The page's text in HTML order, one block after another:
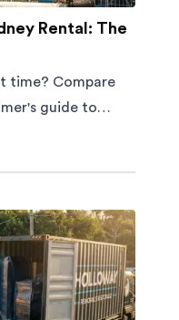
Rental: The
time? Compare
guide to
moving day.
Rental: The